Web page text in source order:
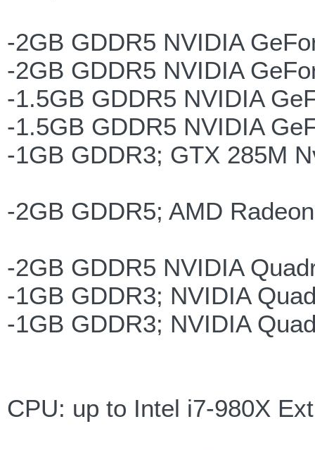
-2GB GDDR5 NVIDIA
-2GB GDDR5 NVIDIA
-1.5GB GDDR5 NVIDIA
-1.5GB GDDR5 NVIDIA
-1GB GDDR3; GTX 285M
-2GB GDDR5; AMD
-2GB GDDR5 NVIDIA
-1GB GDDR3; NVIDIA
-1GB GDDR3; NVIDIA
CPU: up to Intel i7-980X